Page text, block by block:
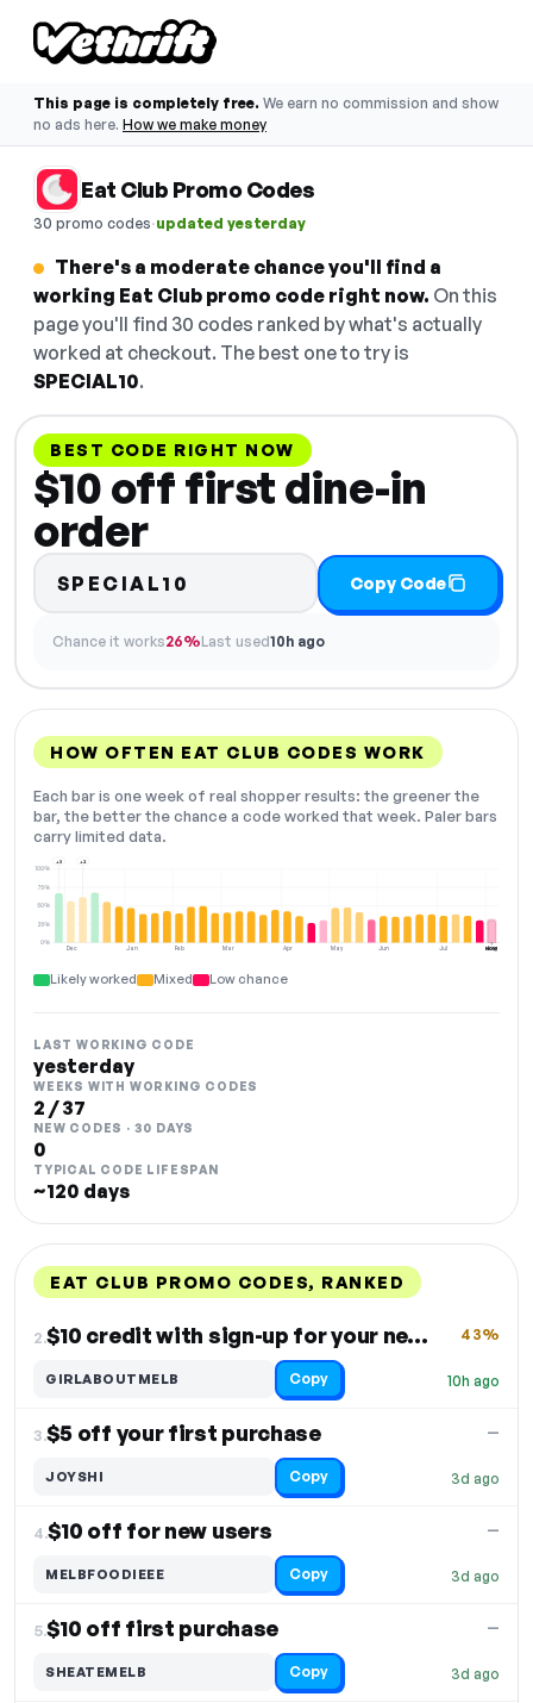
This page is completely free. We earn no commission and show
no ads here. How we make money
Eat Club Promo Codes
30 promo codes·updated yesterday
There's a moderate chance you'll find a
working Eat Club promo code right now. On this
page you'll find 30 codes ranked by what's actually
worked at checkout. The best one to try is
SPECIAL10.
BEST CODE RIGHT NOW
$10 off first dine-in
order
SPECIAL10 Copy Code
Chance it works26%Last used10h ago
HOW OFTEN EAT CLUB CODES WORK
Each bar is one week of real shopper results: the greener the
bar, the better the chance a code worked that week. Paler bars
carry limited data.
Dec Jan Feb Mar Apr May Jun Jul Aug
0%
25%
50%
75%
100%
+3 +2
NOW
Likely worked Mixed Low chance
LAST WORKING CODE
yesterday
WEEKS WITH WORKING CODES
2 / 37
NEW CODES · 30 DAYS
0
TYPICAL CODE LIFESPAN
~120 days
EAT CLUB PROMO CODES, RANKED
2. $10 credit with sign-up for your next order
10h ago
43%
GIRLABOUTMELB Copy
3.$5 off your first purchase
3d ago
—
JOYSHI Copy
4.$10 off for new users
3d ago
—
MELBFOODIEEE Copy
5.$10 off first purchase
3d ago
—
SHEATEMELB Copy